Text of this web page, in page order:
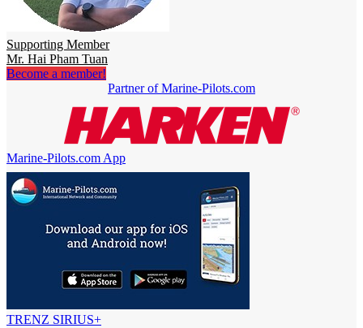
Supporting Member
Mr. Hai Pham Tuan
Become a member!
Partner of Marine-Pilots.com
Marine-Pilots.com App
TRENZ SIRIUS+